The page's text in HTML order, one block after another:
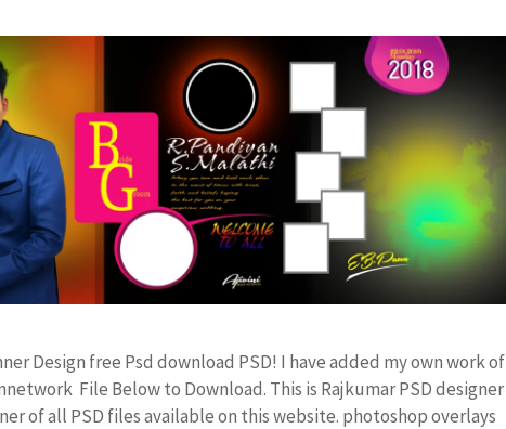
Design free Psd download PSD! I have added my own work of
File Below to Download. This is Rajkumar PSD designer
of all PSD files available on this website. photoshop overlays